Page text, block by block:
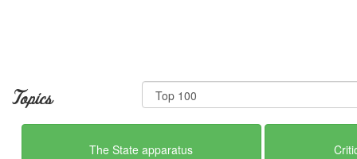
Topics
The State apparatus